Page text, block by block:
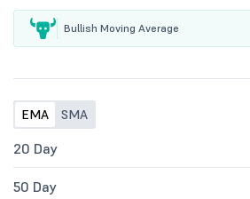
Bullish Moving Average
EMA SMA
20 Day
50 Day